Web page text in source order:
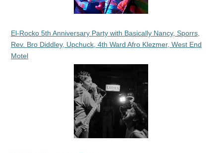
El-Rocko 5th Anniversary Party with Basically Nancy, Sporrs,
Rev. Bro Diddley, Upchuck, 4th Ward Afro Klezmer, West End
Motel